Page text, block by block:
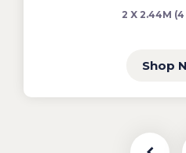
2 X 2.44M (4
Shop